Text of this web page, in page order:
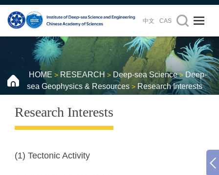
中文 CAS
HOME > RESEARCH > Deep-sea Science > Deep-
sea Geophysics & Resources > Research Interests
Research Interests
(1) Tectonic Activity